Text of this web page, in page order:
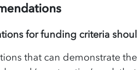
for funding criteria
that can demonstrate